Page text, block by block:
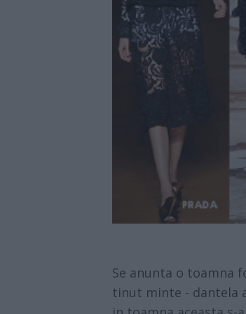
Se anunta o toamna
tinut minte - dantela